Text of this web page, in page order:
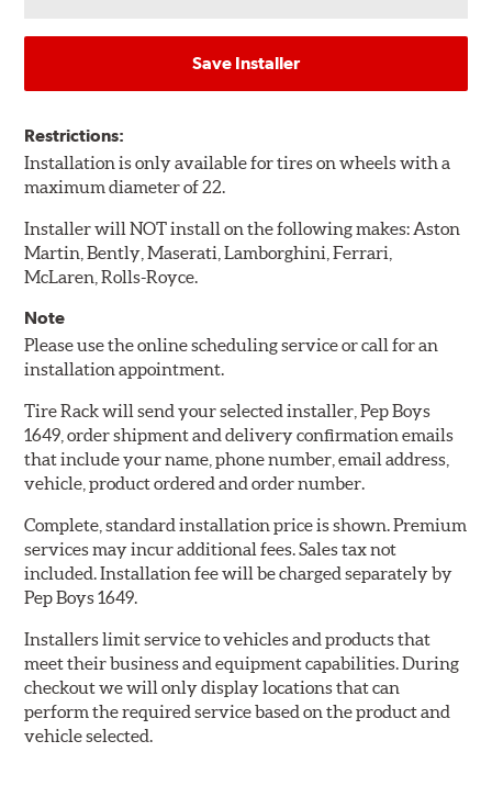
Save Installer
Restrictions:
Installation is only available for tires on wheels with a
maximum diameter of 22.
Installer will NOT install on the following makes: Aston
Martin, Bently, Maserati, Lamborghini, Ferrari,
McLaren, Rolls-Royce.
Note
Please use the online scheduling service or call for an
installation appointment.
Tire Rack will send your selected installer, Pep Boys
1649, order shipment and delivery confirmation emails
that include your name, phone number, email address,
vehicle, product ordered and order number.
Complete, standard installation price is shown. Premium
services may incur additional fees. Sales tax not
included. Installation fee will be charged separately by
Pep Boys 1649.
Installers limit service to vehicles and products that
meet their business and equipment capabilities. During
checkout we will only display locations that can
perform the required service based on the product and
vehicle selected.